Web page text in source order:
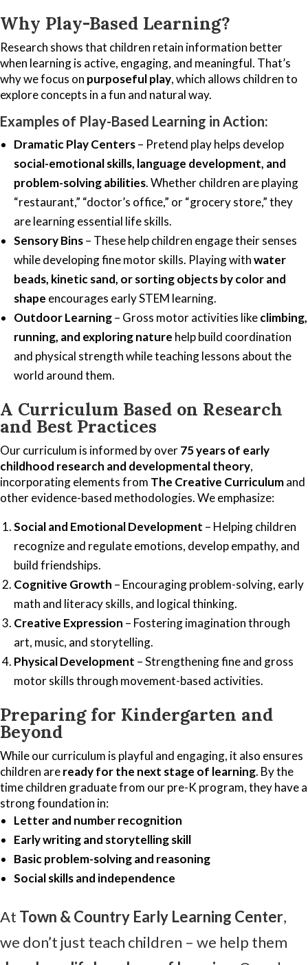
Why Play-Based Learning?
Research shows that children retain information better
when learning is active, engaging, and meaningful. That’s
why we focus on purposeful play, which allows children to
explore concepts in a fun and natural way.
Examples of Play-Based Learning in Action:
Dramatic Play Centers– Pretend play helps develop
social-emotional skills, language development, and
problem-solving abilities. Whether children are playing
“restaurant,” “doctor’s office,” or “grocery store,” they
are learning essential life skills.
Sensory Bins– These help children engage their senses
while developing fine motor skills. Playing withwater
beads, kinetic sand, or sorting objects by color and
shape encourages early STEM learning.
Outdoor Learning– Gross motor activities likeclimbing,
running, and exploring nature help build coordination
and physical strength while teaching lessons about the
world around them.
A Curriculum Based on Research
and Best Practices
Our curriculum is informed by over75 years of early
childhood research and developmental theory,
incorporating elements from The Creative Curriculumand
other evidence-based methodologies. We emphasize:
Social and Emotional Development – Helping children
recognize and regulate emotions, develop empathy, and
build friendships.
Cognitive Growth – Encouraging problem-solving, early
math and literacy skills, and logical thinking.
Creative Expression – Fostering imagination through
art, music, and storytelling.
Physical Development – Strengthening fine and gross
motor skills through movement-based activities.
Preparing for Kindergarten and
Beyond
While our curriculum is playful and engaging, it also ensures
children areready for the next stage of learning. By the
time children graduate from our pre-K program, they have a
strong foundation in:
Letter and number recognition
Early writing and storytelling skill
Basic problem-solving and reasoning
Social skills and independence
At Town & Country Early Learning Center,
we don’t just teach children – we help them